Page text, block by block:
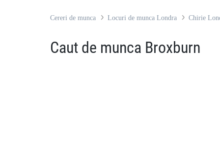
Cereri de munca Locuri de munca Londra Chirie
Caut de munca Broxburn